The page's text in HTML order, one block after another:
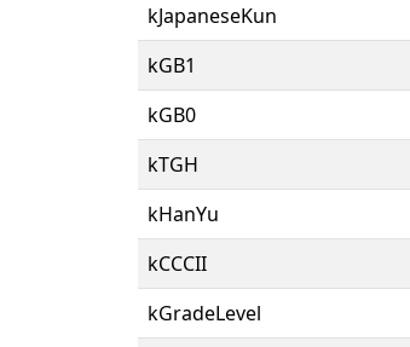
kJapaneseKun
kGB1
kGB0
kTGH
kHanYu
kCCCII
kGradeLevel